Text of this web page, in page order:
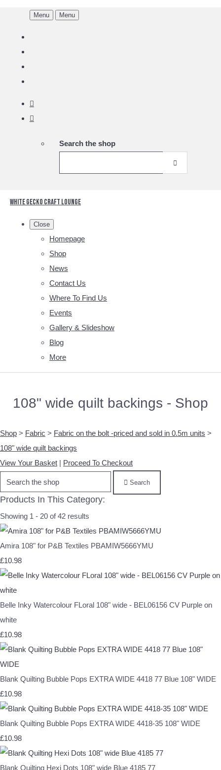
Menu Menu
Search the shop
White Gecko Craft Lounge
Close
Homepage
Shop
News
Contact Us
Where To Find Us
Events
Gallery & Slideshow
Blog
More
108" wide quilt backings - Shop
Shop > Fabric > Fabric on the bolt -priced and sold in 0.5m units >
108" wide quilt backings
View Your Basket | Proceed To Checkout
Search
Products In This Category:
Showing 1 - 20 of 42 results
Amira 108" for P&B Textiles PBAMIW5666YMU
£10.98
Belle Inky Watercolour FLoral 108" wide - BEL06156 CV Purple on
white
£10.98
Blank Quilting Bubble Pops EXTRA WIDE 4418 77 Blue 108" WIDE
£10.98
Blank Quilting Bubble Pops EXTRA WIDE 4418-35 108" WIDE
£10.98
Blank Quilting Hexi Dots 108" wide Blue 4185 77